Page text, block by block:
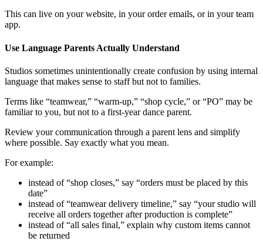
This can live on your website, in your order emails, or in your team
app.
Use Language Parents Actually Understand
Studios sometimes unintentionally create confusion by using internal
language that makes sense to staff but not to families.
Terms like “teamwear,” “warm-up,” “shop cycle,” or “PO” may be
familiar to you, but not to a first-year dance parent.
Review your communication through a parent lens and simplify
where possible. Say exactly what you mean.
For example:
instead of “shop closes,” say “orders must be placed by this
date”
instead of “teamwear delivery timeline,” say “your studio will
receive all orders together after production is complete”
instead of “all sales final,” explain why custom items cannot
be returned